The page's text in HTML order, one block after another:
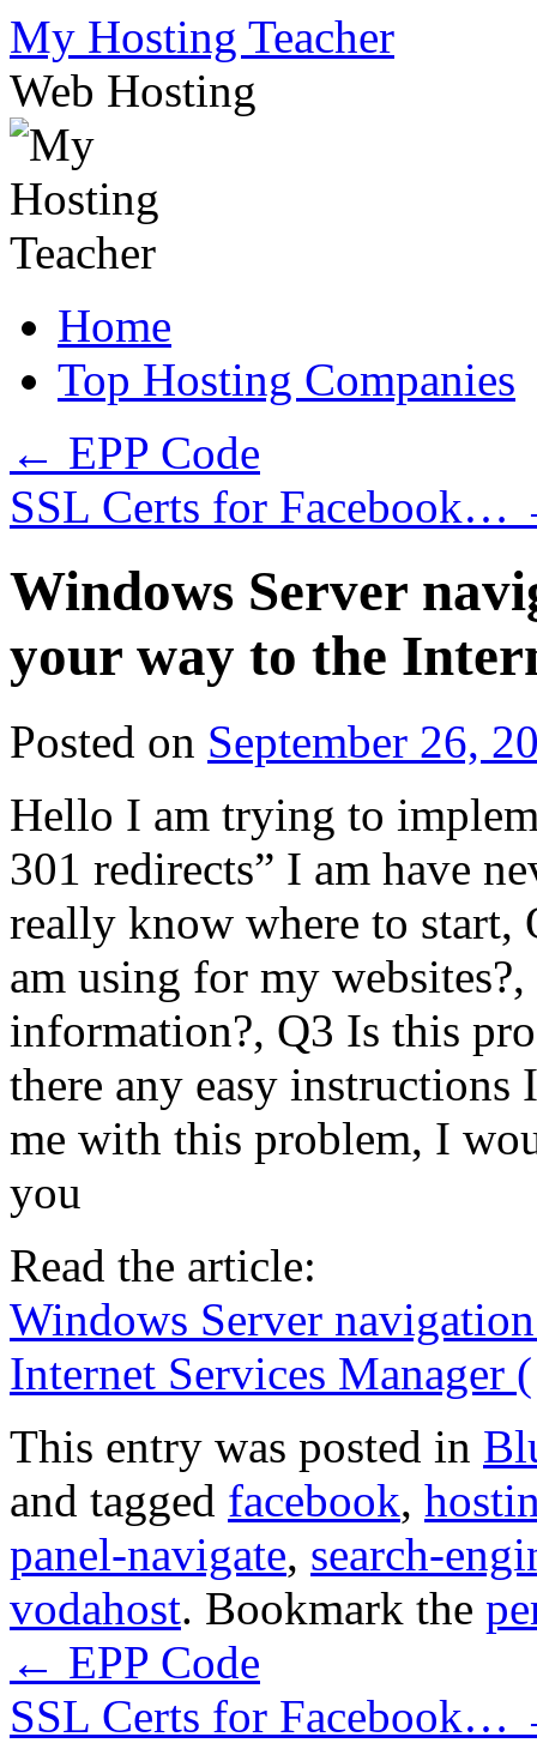
Skip
to
content
My Hosting Teacher
Web Hosting
Home
Top Hosting Companies
← EPP Code
SSL Certs for Facebook…
Windows Server
your way to the
Posted on September 26,
Hello I am trying to
301 redirects” I am have
really know where to
am using for my
information?, Q3 Is this
there any easy
me with this problem, I
you
Read the article:
Windows Server
Internet Services Manager (
This entry was posted in
and tagged facebook,
panel-navigate, search-
vodahost. Bookmark the
← EPP Code
SSL Certs for Facebook…